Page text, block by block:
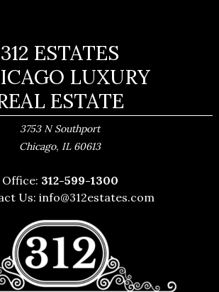
312 ESTATES
LUXURY
ESTATE
3753 N Southport
Chicago, IL 60613
Office: 312-599-1300
Us:info@312estates.com